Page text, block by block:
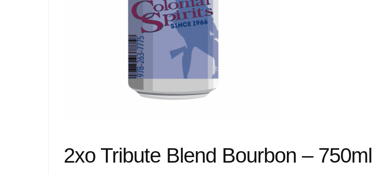
2xo Tribute Blend Bourbon – 750ml